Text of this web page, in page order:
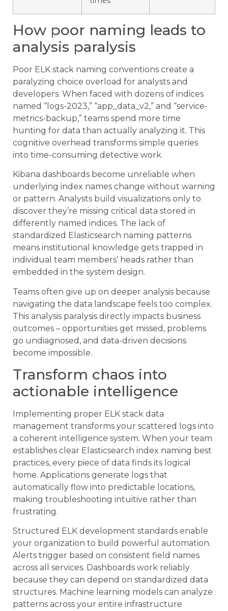
How poor naming leads to
analysis paralysis
Poor ELK stack naming conventions create a
paralyzing choice overload for analysts and
developers. When faced with dozens of indices
named “logs-2023,” “app_data_v2,” and “service-
metrics-backup,” teams spend more time
hunting for data than actually analyzing it. This
cognitive overhead transforms simple queries
into time-consuming detective work.
Kibana dashboards become unreliable when
underlying index names change without warning
or pattern. Analysts build visualizations only to
discover they’re missing critical data stored in
differently named indices. The lack of
standardized Elasticsearch naming patterns
means institutional knowledge gets trapped in
individual team members’ heads rather than
embedded in the system design.
Teams often give up on deeper analysis because
navigating the data landscape feels too complex.
This analysis paralysis directly impacts business
outcomes – opportunities get missed, problems
go undiagnosed, and data-driven decisions
become impossible.
Transform chaos into
actionable intelligence
Implementing proper ELK stack data
management transforms your scattered logs into
a coherent intelligence system. When your team
establishes clear Elasticsearch index naming best
practices, every piece of data finds its logical
home. Applications generate logs that
automatically flow into predictable locations,
making troubleshooting intuitive rather than
frustrating.
Structured ELK development standards enable
your organization to build powerful automation.
Alerts trigger based on consistent field names
across all services. Dashboards work reliably
because they can depend on standardized data
structures. Machine learning models can analyze
patterns across your entire infrastructure